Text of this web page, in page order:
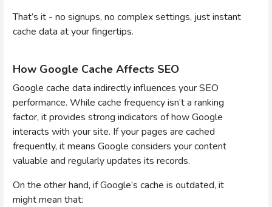
That’s it - no signups, no complex settings, just instant
cache data at your fingertips.
How Google Cache Affects SEO
Google cache data indirectly influences your SEO
performance. While cache frequency isn’t a ranking
factor, it provides strong indicators of how Google
interacts with your site. If your pages are cached
frequently, it means Google considers your content
valuable and regularly updates its records.
On the other hand, if Google’s cache is outdated, it
might mean that: